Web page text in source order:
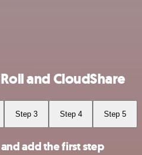
and CloudShare
Step 3 Step 4 Step 5
add the first step